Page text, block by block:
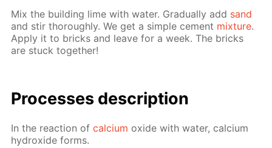
Mix the build­ing lime with wa­ter. Grad­u­al­ly add sand
and stir thor­ough­ly. We get a sim­ple ce­ment mix­ture.
Ap­ply it to bricks and leave for a week. The bricks
are stuck to­geth­er!
Pro­cess­es de­scrip­tion
In the re­ac­tion ofcal­ci­um ox­ide with wa­ter, cal­ci­um
hy­drox­ide forms.